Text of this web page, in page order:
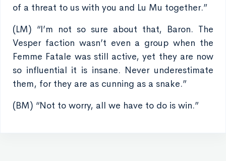
of a threat to us with you and Lu Mu together.”
(LM) “I’m not so sure about that, Baron. The
Vesper faction wasn’t even a group when the
Femme Fatale was still active, yet they are now
so influential it is insane. Never underestimate
them, for they are as cunning as a snake.”
(BM) “Not to worry, all we have to do is win.”